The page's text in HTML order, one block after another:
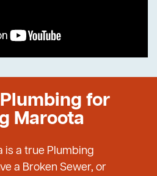
for
Maroota
is a true Plumbing
a Broken Sewer, or